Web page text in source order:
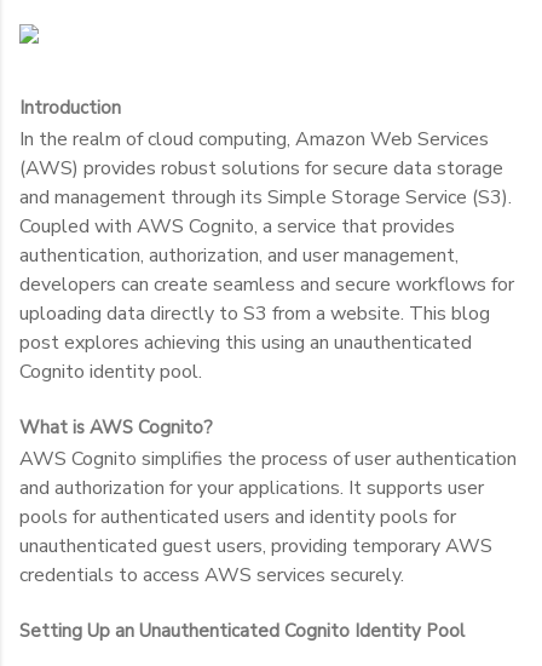
Introduction
In the realm of cloud computing, Amazon Web Services
(AWS) provides robust solutions for secure data storage
and management through its Simple Storage Service (S3).
Coupled with AWS Cognito, a service that provides
authentication, authorization, and user management,
developers can create seamless and secure workflows for
uploading data directly to S3 from a website. This blog
post explores achieving this using an unauthenticated
Cognito identity pool.
What is AWS Cognito?
AWS Cognito simplifies the process of user authentication
and authorization for your applications. It supports user
pools for authenticated users and identity pools for
unauthenticated guest users, providing temporary AWS
credentials to access AWS services securely.
Setting Up an Unauthenticated Cognito Identity Pool